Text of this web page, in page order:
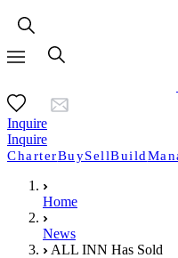
Inquire
Inquire
CharterBuySellBuild
Home
News
ALL INN Has Sold